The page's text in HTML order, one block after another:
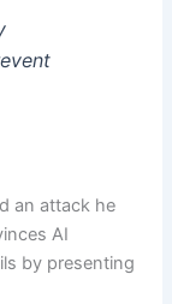
an attack he
AI
by presenting